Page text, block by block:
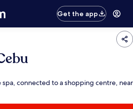
Get the app
connected to a shopping centre, near